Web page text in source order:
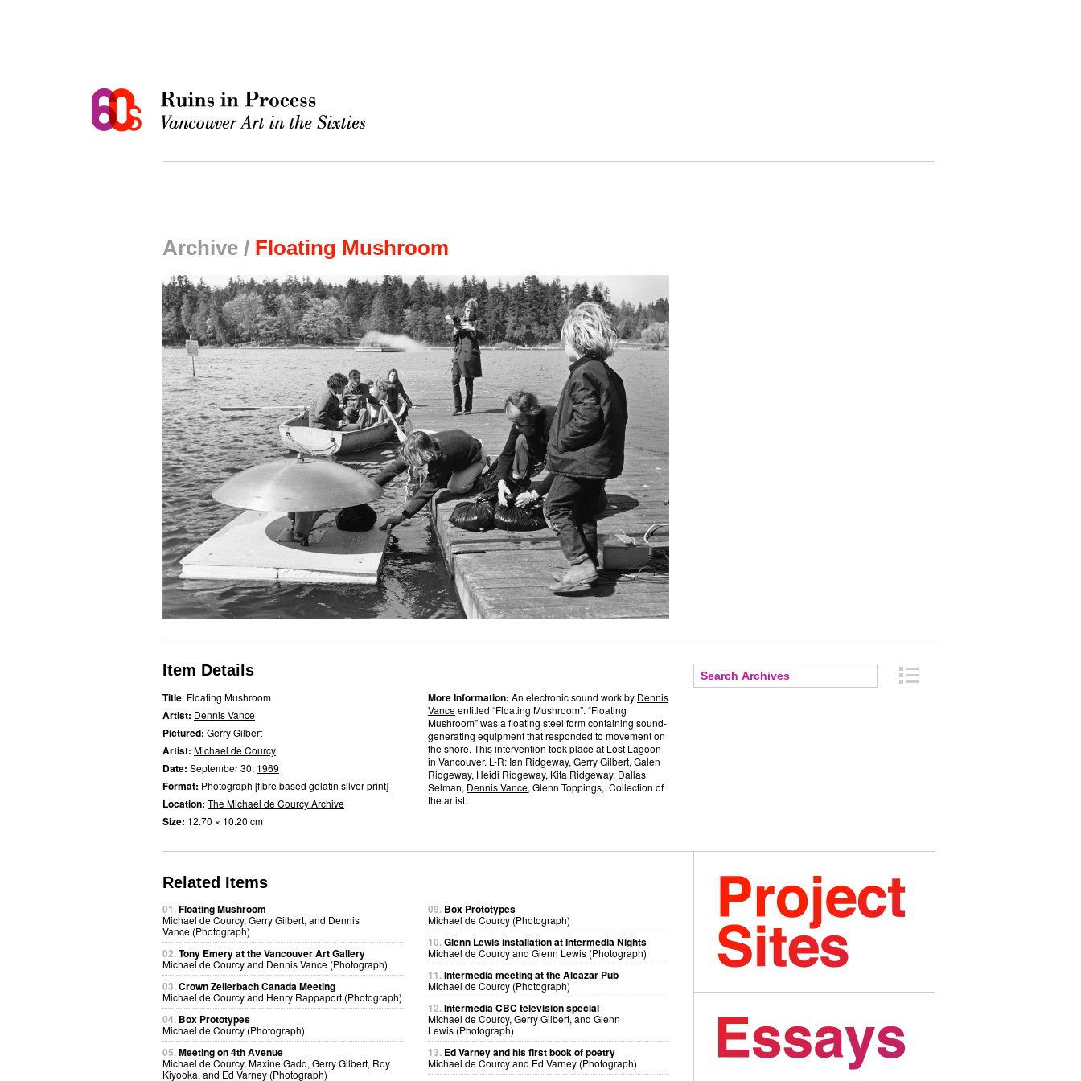
Archive / Floating Mushroom
Item Details
Title: Floating Mushroom
Artist: Dennis Vance
Pictured: Gerry Gilbert
Artist: Michael de Courcy
Date: September 30, 1969
Format: Photograph [fibre based gelatin silver print]
Location: The Michael de Courcy Archive
Size: 12.70 × 10.20 cm
More Information: An electronic sound work by Dennis
Vanceentitled “Floating Mushroom”. “Floating
Mushroom” was a floating steel form containing sound-
generating equipment that responded to movement on
the shore. This intervention took place at Lost Lagoon
in Vancouver. L-R: Ian Ridgeway, Gerry Gilbert, Galen
Ridgeway, Heidi Ridgeway, Kita Ridgeway, Dallas
Selman, Dennis Vance, Glenn Toppings,. Collection of
the artist.
Related Items
01.Floating Mushroom
Michael de Courcy, Gerry Gilbert, and Dennis
Vance (Photograph)
02.Tony Emery at the Vancouver Art Gallery
Michael de Courcy and Dennis Vance (Photograph)
03.Crown Zellerbach Canada Meeting
Michael de Courcy and Henry Rappaport (Photograph)
04. Box Prototypes
Michael de Courcy (Photograph)
05.Meeting on 4th Avenue
Michael de Courcy, Maxine Gadd, Gerry Gilbert, Roy
Kiyooka, and Ed Varney (Photograph)
09. Box Prototypes
Michael de Courcy (Photograph)
10.Glenn Lewis installation at Intermedia Nights
Michael de Courcy and Glenn Lewis (Photograph)
11.Intermedia meeting at the Alcazar Pub
Michael de Courcy (Photograph)
12.Intermedia CBC television special
Michael de Courcy, Gerry Gilbert, and Glenn
Lewis (Photograph)
13. Ed Varney and his first book of poetry
Michael de Courcy and Ed Varney (Photograph)